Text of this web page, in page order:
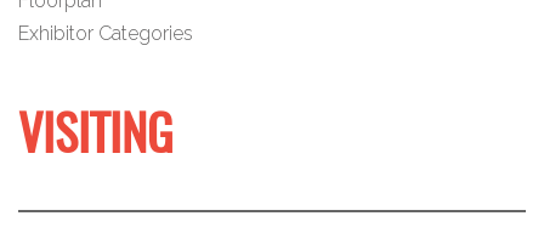
Exhibitor Categories
VISITING